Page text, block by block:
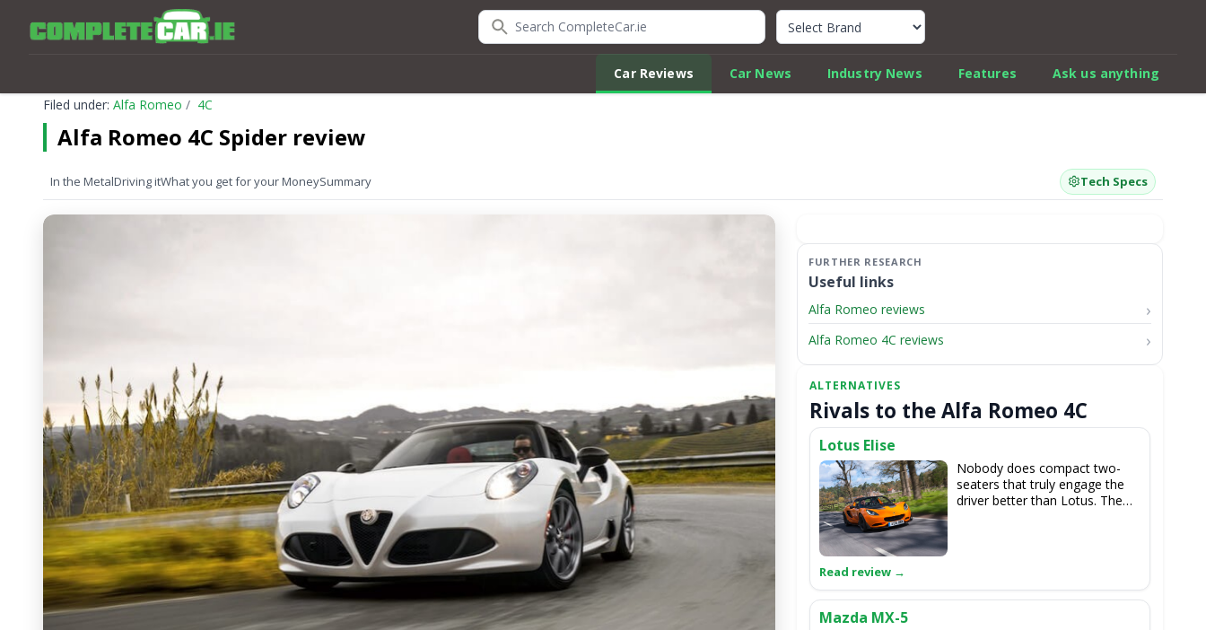
Search CompleteCar.ie Quick Car Review Finder
Car Reviews Car News Industry News Features
Ask us anything
Filed under: Alfa Romeo 4C
Alfa Romeo 4C Spider review
In the MetalDriving itWhat you get for your MoneySummary Tech Specs
Useful links
Alfa Romeo reviews
Alfa Romeo 4C reviews
Rivals to the Alfa Romeo 4C
Lotus Elise
Nobody does compact two-
seaters that truly engage the
driver better than Lotus. The
Mazda MX-5